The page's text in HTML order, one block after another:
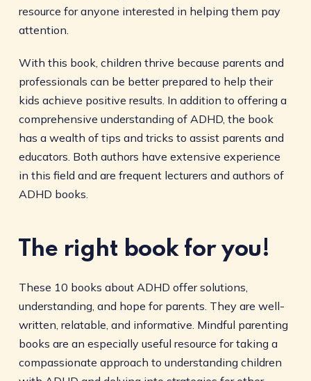
resource for anyone interested in helping them pay
attention.
With this book, children thrive because parents and
professionals can be better prepared to help their
kids achieve positive results. In addition to offering a
comprehensive understanding of ADHD, the book
has a wealth of tips and tricks to assist parents and
educators. Both authors have extensive experience
in this field and are frequent lecturers and authors of
ADHD books.
The right book for you!
These 10 books about ADHD offer solutions,
understanding, and hope for parents. They are well-
written, relatable, and informative. Mindful parenting
books are an especially useful resource for taking a
compassionate approach to understanding children